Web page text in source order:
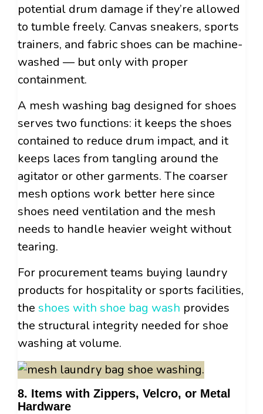
potential drum damage if they’re allowed
to tumble freely. Canvas sneakers, sports
trainers, and fabric shoes can be machine-
washed — but only with proper
containment.
A mesh washing bag designed for shoes
serves two functions: it keeps the shoes
contained to reduce drum impact, and it
keeps laces from tangling around the
agitator or other garments. The coarser
mesh options work better here since
shoes need ventilation and the mesh
needs to handle heavier weight without
tearing.
For procurement teams buying laundry
products for hospitality or sports facilities,
the shoes with shoe bag wash provides
the structural integrity needed for shoe
washing at volume.
8. Items with Zippers, Velcro, or Metal
Hardware